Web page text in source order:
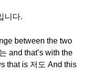
니다.
between the two
and that’s with the
that is 저도 And this